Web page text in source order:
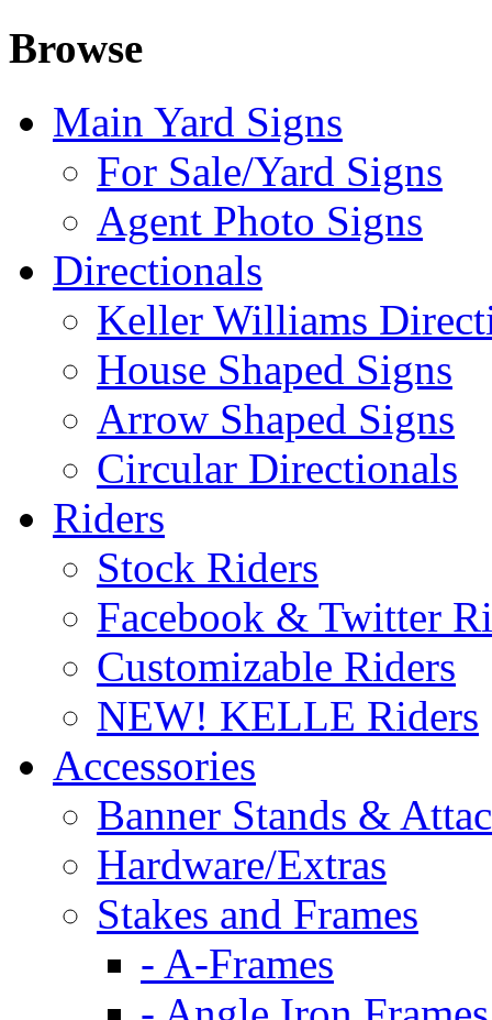
Browse
Main Yard Signs
For Sale/Yard Signs
Agent Photo Signs
Directionals
Keller Williams
House Shaped Signs
Arrow Shaped Signs
Circular Directionals
Riders
Stock Riders
Facebook & Twitter
Customizable Riders
NEW! KELLE Riders
Accessories
Banner Stands &
Hardware/Extras
Stakes and Frames
- A-Frames